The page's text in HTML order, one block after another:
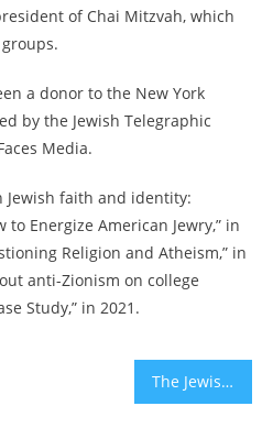
of Chai Mitzvah, which
a donor to the New York
by the Jewish Telegraphic
Media.
Jewish faith and identity:
to Energize American Jewry,” in
Religion and Atheism,” in
anti-Zionism on college
Study,” in 2021.
The Jewish History of Sweet’N Low